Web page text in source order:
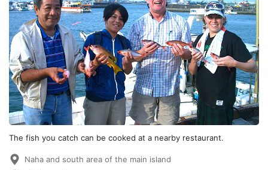
The fish you catch can be cooked at a nearby restaurant.
Naha and south area of the main island